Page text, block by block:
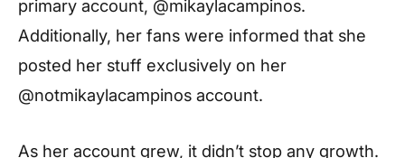
primary account, @mikaylacampinos.
Additionally, her fans were informed that she
posted her stuff exclusively on her
@notmikaylacampinos account.
As her account grew, it didn’t stop any growth.